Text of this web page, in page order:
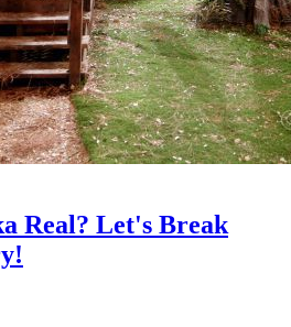
Real? Let's Break